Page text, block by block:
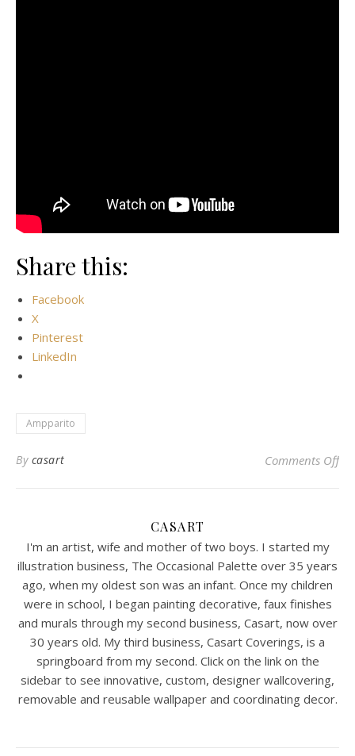
Share this:
Facebook
X
Pinterest
LinkedIn
Ampparito
By casart Comments Offon
CASART
I'm an artist, wife and mother of two boys. I started my
illustration business, The Occasional Palette over 35 years
ago, when my oldest son was an infant. Once my children
were in school, I began painting decorative, faux finishes
and murals through my second business, Casart, now over
30 years old. My third business, Casart Coverings, is a
springboard from my second. Click on the link on the
sidebar to see innovative, custom, designer wallcovering,
removable and reusable wallpaper and coordinating decor.